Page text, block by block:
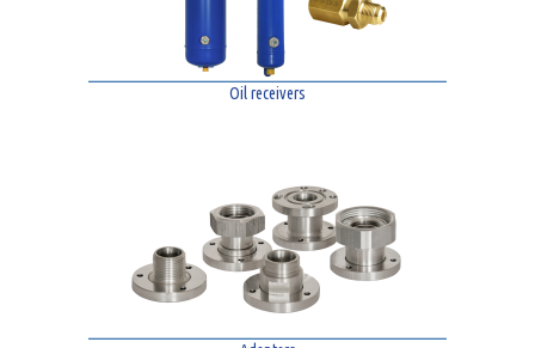
Oil receivers